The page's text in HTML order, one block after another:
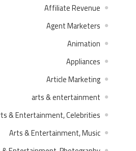
Affiliate Revenue
Agent Marketers
Animation
Appliances
Article Marketing
arts & entertainment
& Entertainment, Celebrities
Arts & Entertainment, Music